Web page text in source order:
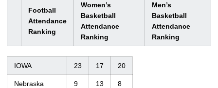
Football
Attendance
Ranking
Women’s
Basketball
Attendance
Ranking
Men’s
Basketball
Attendance
Ranking
IOWA 23 17 20
Nebraska 9 13 8